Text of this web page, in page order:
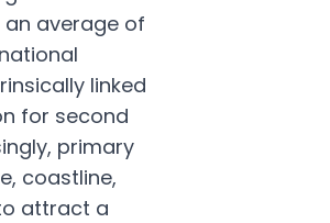
average of
linked
for second
primary
coastline,
attract a